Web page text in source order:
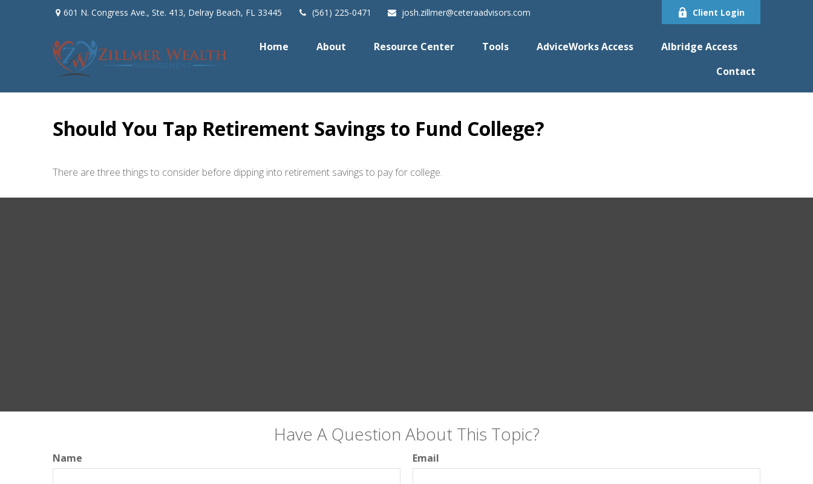
601 N. Congress Ave., Ste. 413, Delray Beach, FL 33445 (561) 225-0471 josh.zillmer@ceteraadvisors.com Client Login
Home About Resource Center Tools AdviceWorks Access
Albridge Access
Contact
Should You Tap Retirement Savings to Fund College?
There are three things to consider before dipping into retirement savings to pay for college.
Have A Question About This Topic?
Name Email